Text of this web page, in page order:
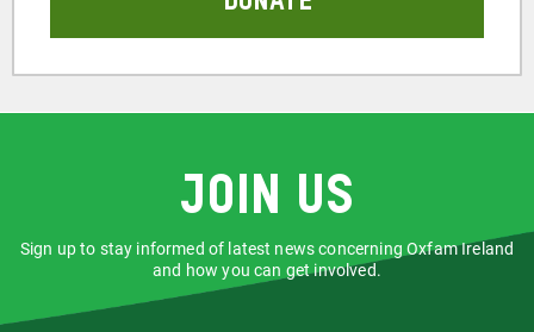
Join us
Sign up to stay informed of latest news concerning Oxfam Ireland
and how you can get involved.